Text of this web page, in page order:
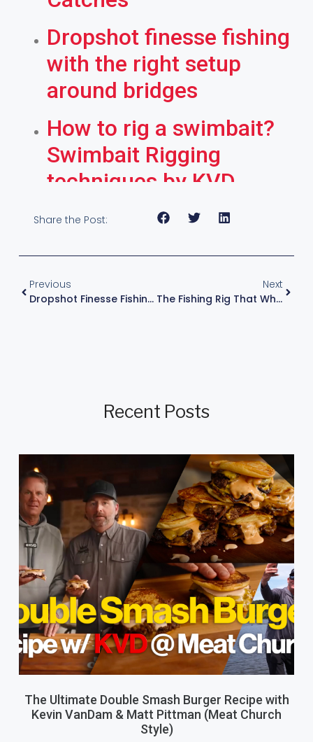
Dropshot finesse fishing
with the right setup
around bridges
How to rig a swimbait?
Swimbait Rigging
techniques by KVD
Share the Post:
Previous
Dropshot Finesse Fishing With The Right Setup Around Bridges
Next
The Fishing Rig That Whacks Them Every Time – Wacky Rig
Recent Posts
The Ultimate Double Smash Burger Recipe with
Kevin VanDam & Matt Pittman (Meat Church
Style)